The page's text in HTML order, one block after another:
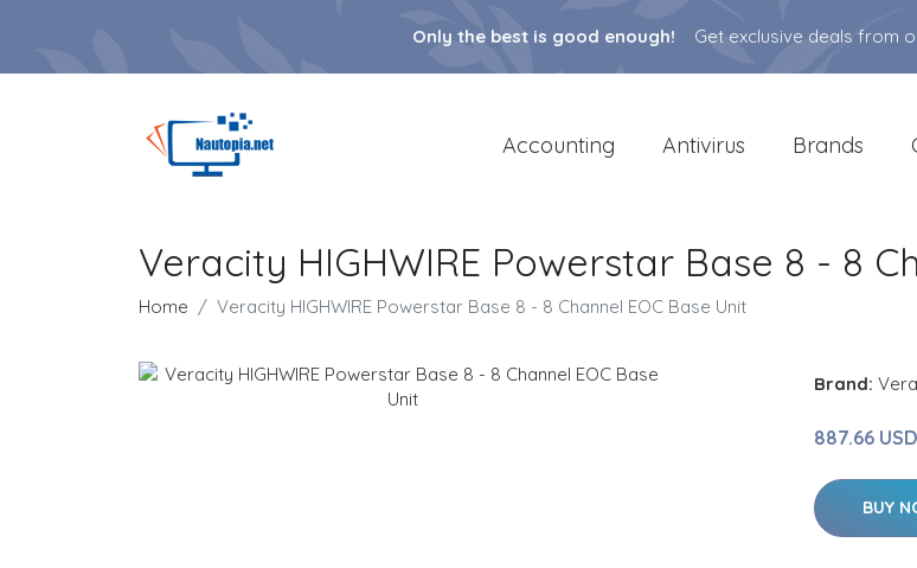
Only the best is good enough! Get exclusive deals from
Accounting Antivirus Brands
Veracity HIGHWIRE Powerstar Base 8 - 8
Home Veracity HIGHWIRE Powerstar Base 8 - 8 Channel EOC Base Unit
Brand:
887.66 USD
BUY